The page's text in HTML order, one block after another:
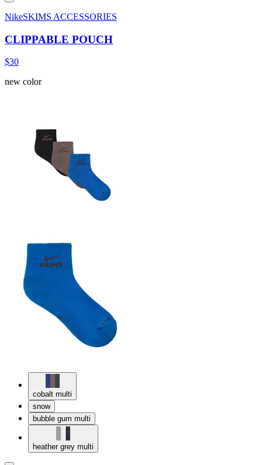
NikeSKIMS ACCESSORIES
CLIPPABLE POUCH
$30
new color
cobalt multi
snow
bubble gum multi
heather grey multi